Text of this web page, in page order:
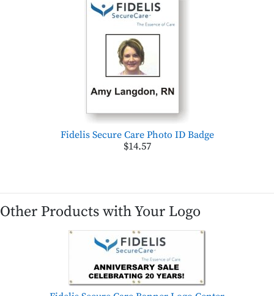
Fidelis Secure Care Photo ID Badge
$14.57
Other Products with Your Logo